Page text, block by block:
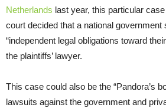
Netherlands last year, this particular
court decided that a national government
“independent legal obligations toward
the plaintiffs’ lawyer.
This case could also be the “Pandora’s
lawsuits against the government and